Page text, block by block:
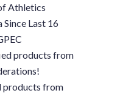
Athletics
Last 16
products from
products from